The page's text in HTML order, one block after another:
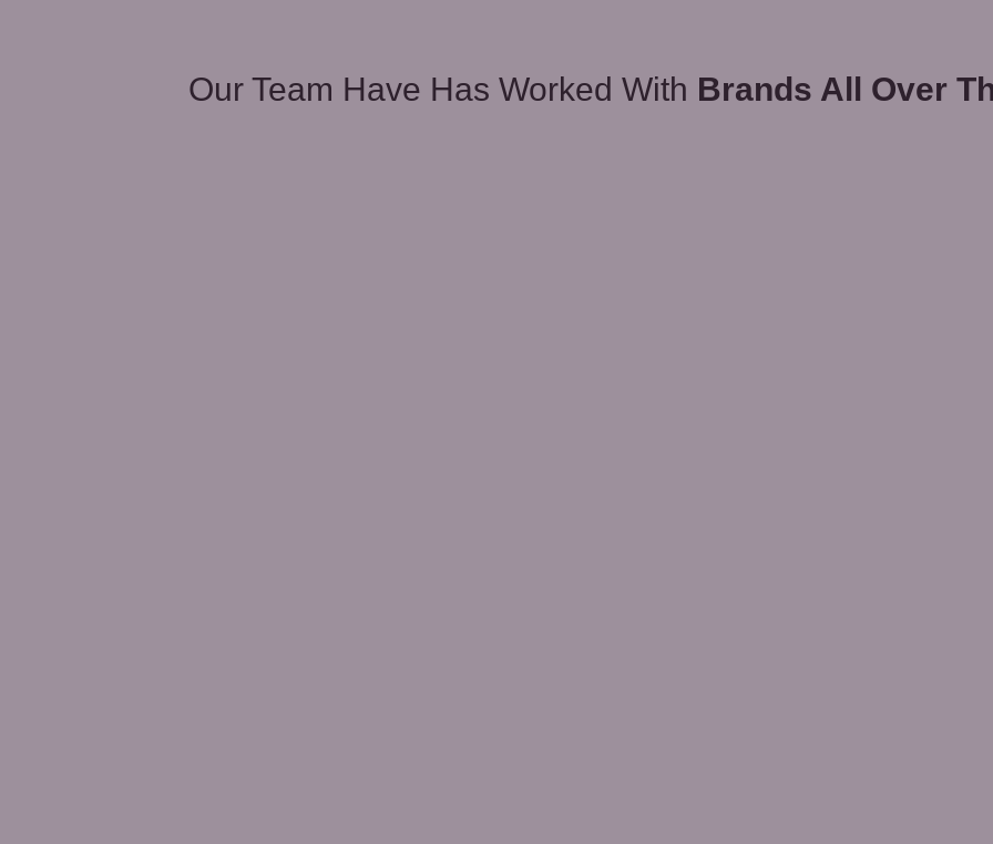
Our Team Have Has Worked With Brands All Over